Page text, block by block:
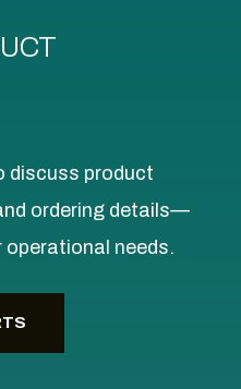
discuss product
ordering details—
needs.